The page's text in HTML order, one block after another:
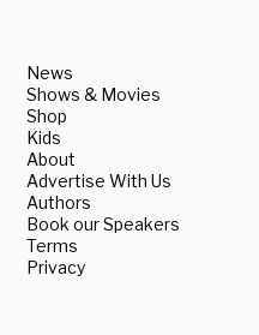
News
Shows & Movies
Shop
Kids
About
Advertise With Us
Authors
Book our Speakers
Terms
Privacy